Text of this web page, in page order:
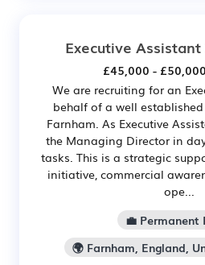
Executive Assistant
£45,000 -
We are recruiting for an
behalf of a well
Farnham. As Executive
the Managing Director in
tasks. This is a strategic
initiative, commercial
ope...
💼 Permanent
🌍 Farnham, England,